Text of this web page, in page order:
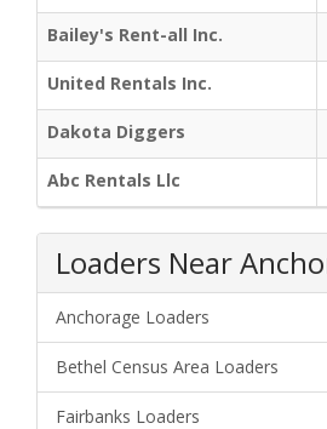
Bailey's Rent-all Inc.
United Rentals Inc.
Dakota Diggers
Abc Rentals Llc
Loaders Near
Anchorage Loaders
Bethel Census Area Loaders
Fairbanks Loaders